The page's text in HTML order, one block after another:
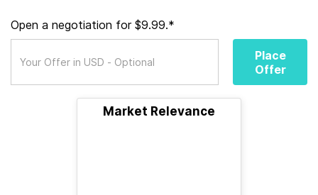
Open a negotiation for $9.99.*
Place
Offer
Market Relevance